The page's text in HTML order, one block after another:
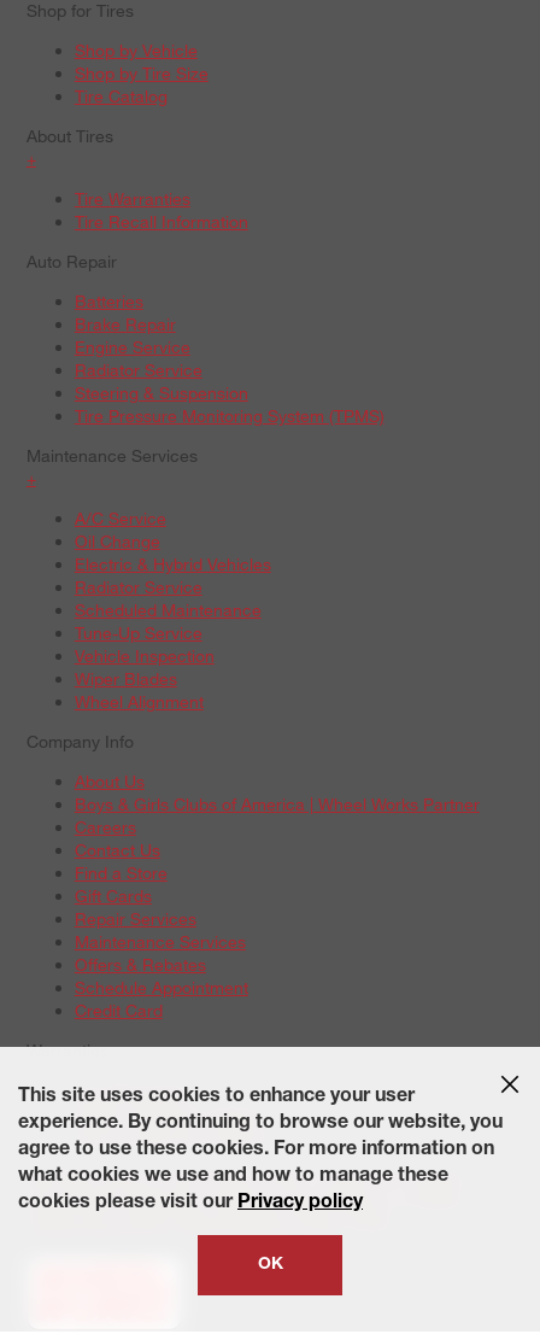
Shop for Tires
Shop by Vehicle
Shop by Tire Size
Tire Catalog
About Tires
+
Tire Warranties
Tire Recall Information
Auto Repair
Batteries
Brake Repair
Engine Service
Radiator Service
Steering & Suspension
Tire Pressure Monitoring System (TPMS)
Maintenance Services
+
A/C Service
Oil Change
Electric & Hybrid Vehicles
Radiator Service
Scheduled Maintenance
Tune-Up Service
Vehicle Inspection
Wiper Blades
Wheel Alignment
Company Info
About Us
Boys & Girls Clubs of America | Wheel Works Partner
Careers
Contact Us
Find a Store
Gift Cards
Repair Services
Maintenance Services
Offers & Rebates
Schedule Appointment
Credit Card
Warranties
Tire Warranties
Battery Warranty Options
Service Warranty Options
Site Map Terms of Use Privacy Policy Contact Us Careers
Accessibility Statement California Transparency in Supply
This site uses cookies to enhance your user
experience. By continuing to browse our website, you
agree to use these cookies. For more information on
what cookies we use and how to manage these
cookies please visit our Privacy policy
OK